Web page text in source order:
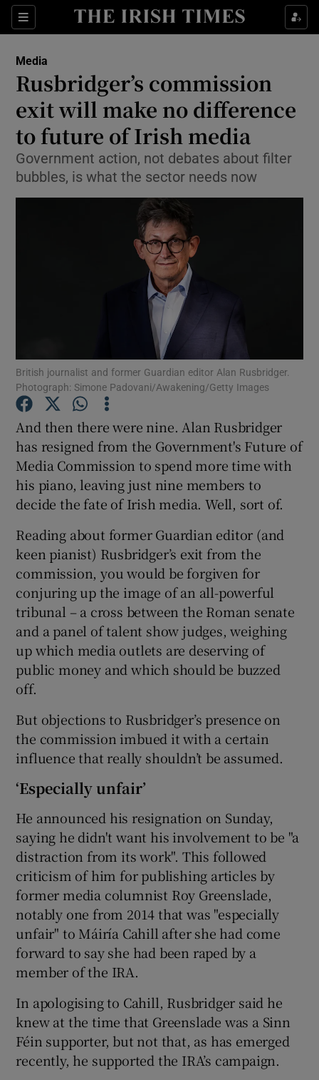
Sections
Show Food sub sections
Show Life & Style sub sections
Show Environment sub sections
Show Science sub sections
Show Motors sub sections
Show Podcasts sub sections
Show Gaeilge sub sections
Show History sub sections
Show Sponsored sub sections
Media
Rusbridger’s commission
exit will make no difference
to future of Irish media
Government action, not debates about filter
bubbles, is what the sector needs now
British journalist and former Guardian editor Alan Rusbridger.
Photograph: Simone Padovani/Awakening/Getty Images
And then there were nine. Alan Rusbridger
has resigned from the Government's Future of
Media Commission to spend more time with
his piano, leaving just nine members to
decide the fate of Irish media. Well, sort of.
Reading about former Guardian editor (and
keen pianist) Rusbridger’s exit from the
commission, you would be forgiven for
conjuring up the image of an all-powerful
tribunal – a cross between the Roman senate
and a panel of talent show judges, weighing
up which media outlets are deserving of
public money and which should be buzzed
off.
But objections to Rusbridger’s presence on
the commission imbued it with a certain
influence that really shouldn’t be assumed.
‘Especially unfair’
He announced his resignation on Sunday,
saying he didn't want his involvement to be "a
distraction from its work". This followed
criticism of him for publishing articles by
former media columnist Roy Greenslade,
notably one from 2014 that was "especially
unfair" to Máiría Cahill after she had come
forward to say she had been raped by a
member of the IRA.
In apologising to Cahill, Rusbridger said he
knew at the time that Greenslade was a Sinn
Féin supporter, but not that, as has emerged
recently, he supported the IRA’s campaign.